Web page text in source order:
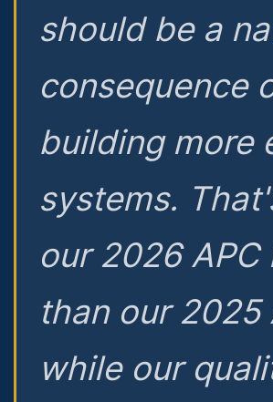
should be a
consequence
building more
systems.
our 2026 APC
than our
while our